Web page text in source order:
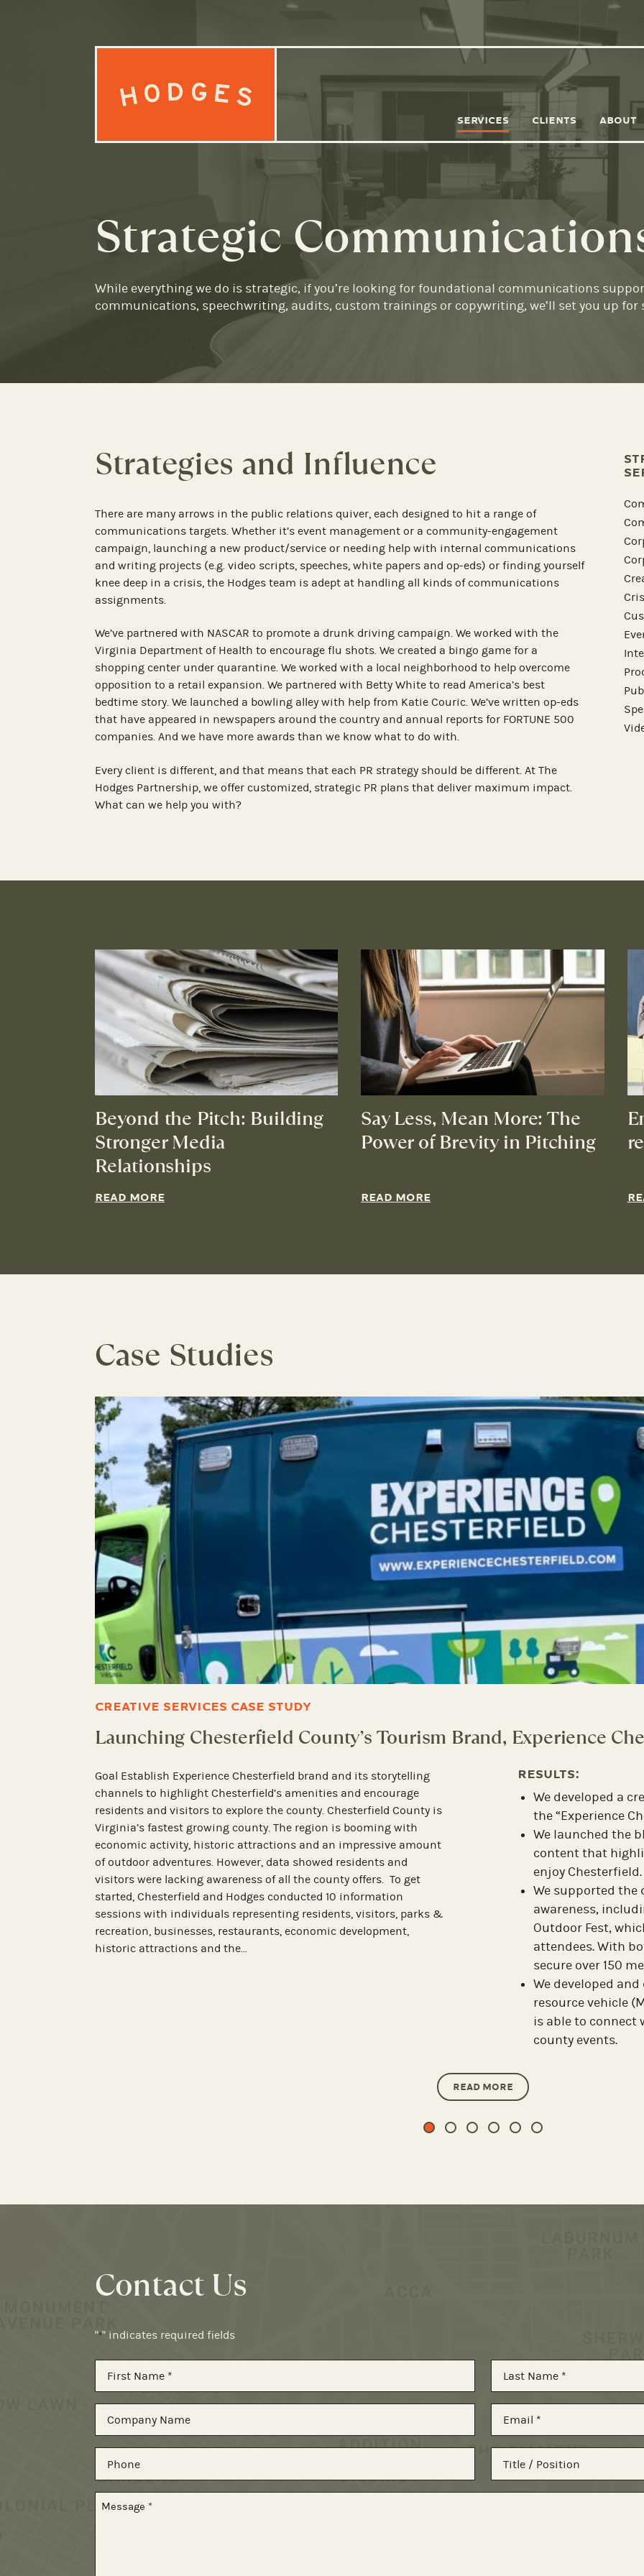
SERVICES CLIENTS ABOUT
Strategic
While everything we do is strategic, if you’re looking for foundational communications
communications, speechwriting, audits, custom trainings or copywriting, we’ll set you up for
Strategies and Influence
There are many arrows in the public relations quiver, each designed to hit a range of
communications targets. Whether it’s event management or a community-engagement
campaign, launching a new product/service or needing help with internal communications
and writing projects (e.g. video scripts, speeches, white papers and op-eds) or finding yourself
knee deep in a crisis, the Hodges team is adept at handling all kinds of communications
assignments.
We’ve partnered with NASCAR to promote a drunk driving campaign. We worked with the
Virginia Department of Health to encourage flu shots. We created a bingo game for a
shopping center under quarantine. We worked with a local neighborhood to help overcome
opposition to a retail expansion. We partnered with Betty White to read America’s best
bedtime story. We launched a bowling alley with help from Katie Couric. We’ve written op-eds
that have appeared in newspapers around the country and annual reports for FORTUNE 500
companies. And we have more awards than we know what to do with.
Every client is different, and that means that each PR strategy should be different. At The
Hodges Partnership, we offer customized, strategic PR plans that deliver maximum impact.
What can we help you with?
Beyond the Pitch: Building
Stronger Media
Relationships
READ MORE
Say Less, Mean More: The
Power of Brevity in Pitching
READ MORE
Case Studies
strategy for
to experience and
Week and
our team helped
Shining a Spotlight on an Architectual Gem in the Heart of
Goal Launch and build awareness that Hotel Petersburg is a new
destination property in Virginia. Retro Hospitality, the leading
operator of boutique hotels in Virginia, invited The Hodges
Partnership to help it launch the new Hotel Petersburg, a
beautifully restored Tapestry Collection by Hilton property situated
in the heart of Old Towne Petersburg. The 64-room, upscale
boutique hotel was a bustling hub of community activity from 1916
until 1969, when a fire left the building severely damaged. Retro
RESULTS:
Local,
including a
Dispatchand
Increase of
partnership
Contact Us
"*" indicates required fields
First Last
Position